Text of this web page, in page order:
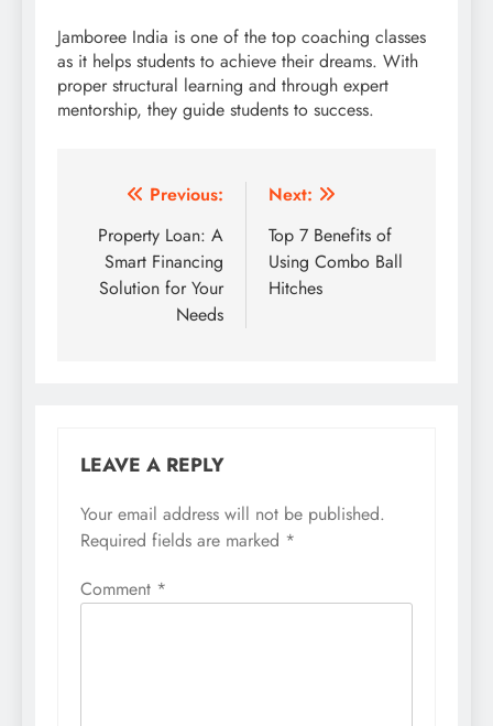
Jamboree India is one of the top coaching classes
as it helps students to achieve their dreams. With
proper structural learning and through expert
mentorship, they guide students to success.
Post
navigation
Previous:
Property Loan: A
Smart Financing
Solution for Your
Needs
Next:
Top 7 Benefits of
Using Combo Ball
Hitches
LEAVE A REPLY
Your email address will not be published.
Required fields are marked *
Comment *